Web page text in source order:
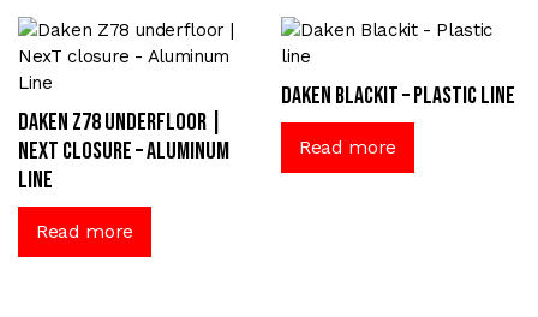
Daken Z78 underfloor |
NexT closure – Aluminum
Line
Read more
Daken Blackit – Plastic line
Read more